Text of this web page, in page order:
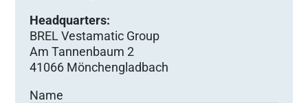
Headquarters:
BREL Vestamatic Group
Am Tannenbaum 2
41066 Mönchengladbach
Name